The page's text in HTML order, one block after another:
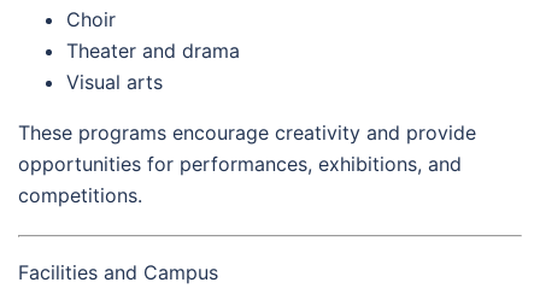
Choir
Theater and drama
Visual arts
These programs encourage creativity and provide
opportunities for performances, exhibitions, and
competitions.
Facilities and Campus